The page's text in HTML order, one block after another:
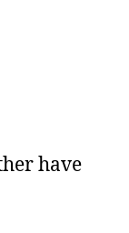
have